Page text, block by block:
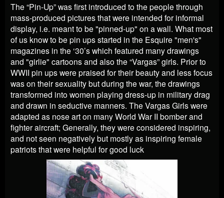
The “Pin-Up” was first introduced to the people through
mass-produced pictures that were intended for informal
display, i.e. meant to be "pinned-up" on a wall. What most
of us know to be pin ups started in the Esquire "men's"
magazines in the ‘30’s which featured many drawings
and "girlie" cartoons and also the “Vargas” girls. Prior to
WWII pin ups were praised for their beauty and less focus
was on their sexuality but during the war, the drawings
transformed into women playing dress-up in military drag
and drawn in seductive manners. The Vargas Girls were
adapted as nose art on many World War II bomber and
fighter aircraft; Generally, they were considered inspiring,
and not seen negatively but mostly as inspiring female
patriots that were helpful for good luck